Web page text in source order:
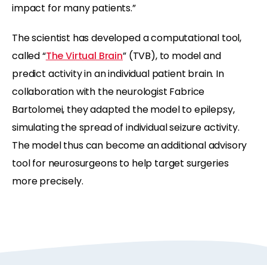
impact for many patients.”
The scientist has developed a computational tool,
called “The Virtual Brain” (TVB), to model and
predict activity in an individual patient brain. In
collaboration with the neurologist Fabrice
Bartolomei, they adapted the model to epilepsy,
simulating the spread of individual seizure activity.
The model thus can become an additional advisory
tool for neurosurgeons to help target surgeries
more precisely.